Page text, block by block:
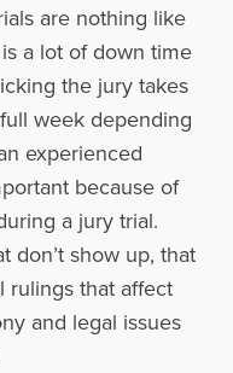
are nothing like
a lot of down time
the jury takes
week depending
experienced
because of
a jury trial.
don’t show up, that
rulings that affect
and legal issues